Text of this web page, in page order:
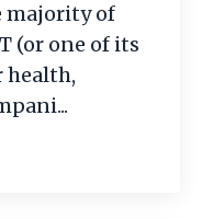
majority of
(or one of its
health,
...